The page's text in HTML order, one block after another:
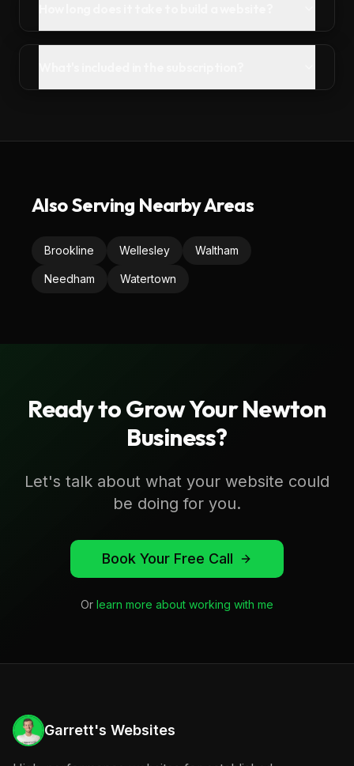
Also Serving Nearby Areas
Brookline Wellesley Waltham
Needham Watertown
Ready to Grow YourNewton
Business?
Let's talk about what your website could
be doing for you.
Book Your Free Call
Or learn more about working with me
Garrett's Websites